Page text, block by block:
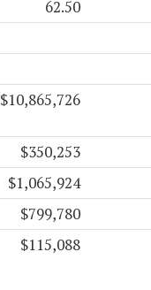
62.50
$10,865,726
$350,253
$1,065,924
$799,780
$115,088